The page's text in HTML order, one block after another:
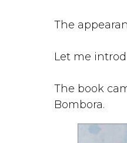
The
Let me
The book
Bombora.